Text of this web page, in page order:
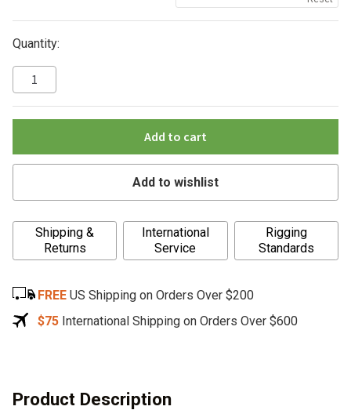
Quantity:
Add to cart
Add to wishlist
A
t
r
n
v
Shipping &
Returns
International
Service
Rigging
Standards
FREE US Shipping on Orders Over $200
$75 International Shipping on Orders Over $600
Product Description